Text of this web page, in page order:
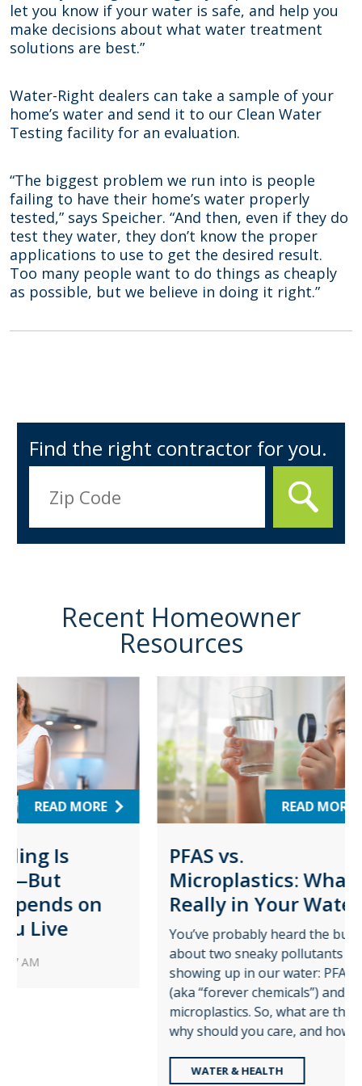
let you know if your water is safe, and help you
make decisions about what water treatment
solutions are best.”
Water-Right dealers can take a sample of your
home’s water and send it to our Clean Water
Testing facility for an evaluation.
“The biggest problem we run into is people
failing to have their home’s water properly
tested,” says Speicher. “And then, even if they do
test they water, they don’t know the proper
applications to use to get the desired result.
Too many people want to do things as cheaply
as possible, but we believe in doing it right.”
Find the right contractor for you.
Recent Homeowner
Resources
READ MORE
Microplastics: What’s
Really in Your Water?
You’ve probably heard the buzz
about two sneaky pollutants
showing up in our water: PFAS
(aka “forever chemicals”) and
microplastics. So, what are they,
why should you care, and how ...
WATER & HEALTH
for
time
role
—and